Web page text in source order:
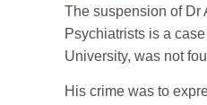
The suspension of Dr
Psychiatrists is a
University, was not
His crime was to